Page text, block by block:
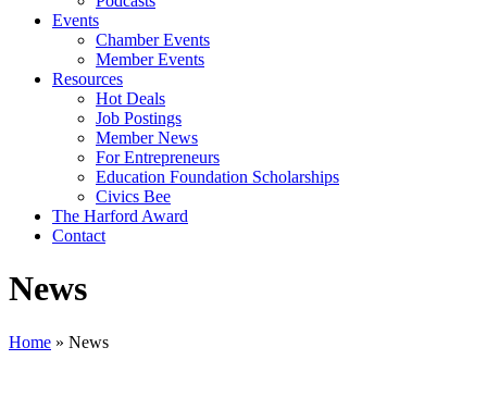
Events
Chamber Events
Member Events
Resources
Hot Deals
Job Postings
Member News
For Entrepreneurs
Education Foundation Scholarships
Civics Bee
The Harford Award
Contact
News
Home » News